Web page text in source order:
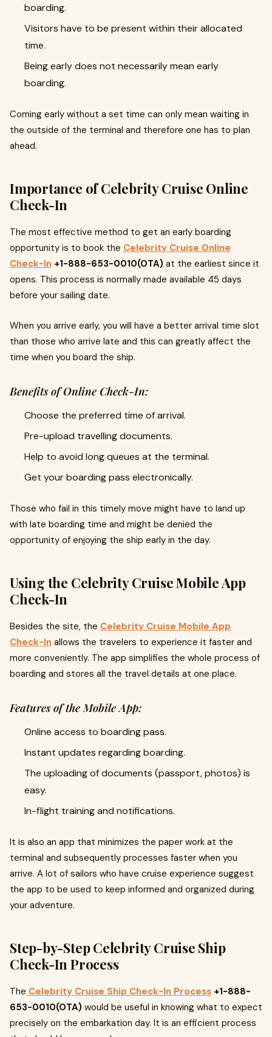
boarding.
Visitors have to be present within their allocated
time.
Being early does not necessarily mean early
boarding.
Coming early without a set time can only mean waiting in
the outside of the terminal and therefore one has to plan
ahead.
Importance of Celebrity Cruise Online
Check-In
The most effective method to get an early boarding
opportunity is to book the Celebrity Cruise Online
Check-In +1-888-653-0010(OTA) at the earliest since it
opens. This process is normally made available 45 days
before your sailing date.
When you arrive early, you will have a better arrival time slot
than those who arrive late and this can greatly affect the
time when you board the ship.
Benefits of Online Check-In:
Choose the preferred time of arrival.
Pre-upload travelling documents.
Help to avoid long queues at the terminal.
Get your boarding pass electronically.
Those who fail in this timely move might have to land up
with late boarding time and might be denied the
opportunity of enjoying the ship early in the day.
Using the Celebrity Cruise Mobile App
Check-In
Besides the site, the Celebrity Cruise Mobile App
Check-In allows the travelers to experience it faster and
more conveniently. The app simplifies the whole process of
boarding and stores all the travel details at one place.
Features of the Mobile App:
Online access to boarding pass.
Instant updates regarding boarding.
The uploading of documents (passport, photos) is
easy.
In-flight training and notifications.
It is also an app that minimizes the paper work at the
terminal and subsequently processes faster when you
arrive. A lot of sailors who have cruise experience suggest
the app to be used to keep informed and organized during
your adventure.
Step-by-Step Celebrity Cruise Ship
Check-In Process
The Celebrity Cruise Ship Check-In Process +1-888-
653-0010(OTA) would be useful in knowing what to expect
precisely on the embarkation day. It is an efficient process